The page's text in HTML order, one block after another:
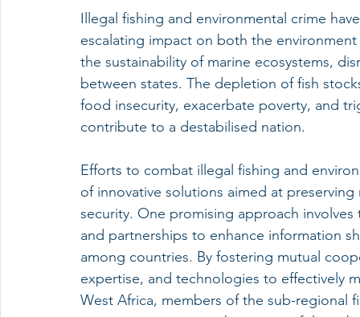
Illegal fishing and environmental crime
escalating impact on both the
the sustainability of marine ecosystems,
between states. The depletion of fish
food insecurity, exacerbate poverty, and
contribute to a destabilised nation.
Efforts to combat illegal fishing and
of innovative solutions aimed at
security. One promising approach
and partnerships to enhance information
among countries. By fostering mutual
expertise, and technologies to effectively
West Africa, members of the sub-regional